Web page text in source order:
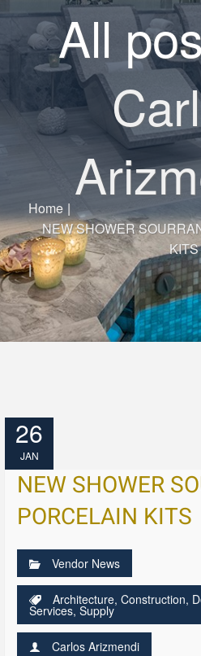
All
Home |
NEW SHOWER
KITS
|
26
JAN
NEW SHOWER
PORCELAIN KITS
Vendor News
Architecture,Construction,
Services,Supply
Carlos Arizmendi